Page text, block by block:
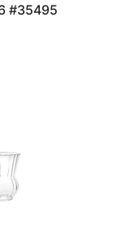
#35495